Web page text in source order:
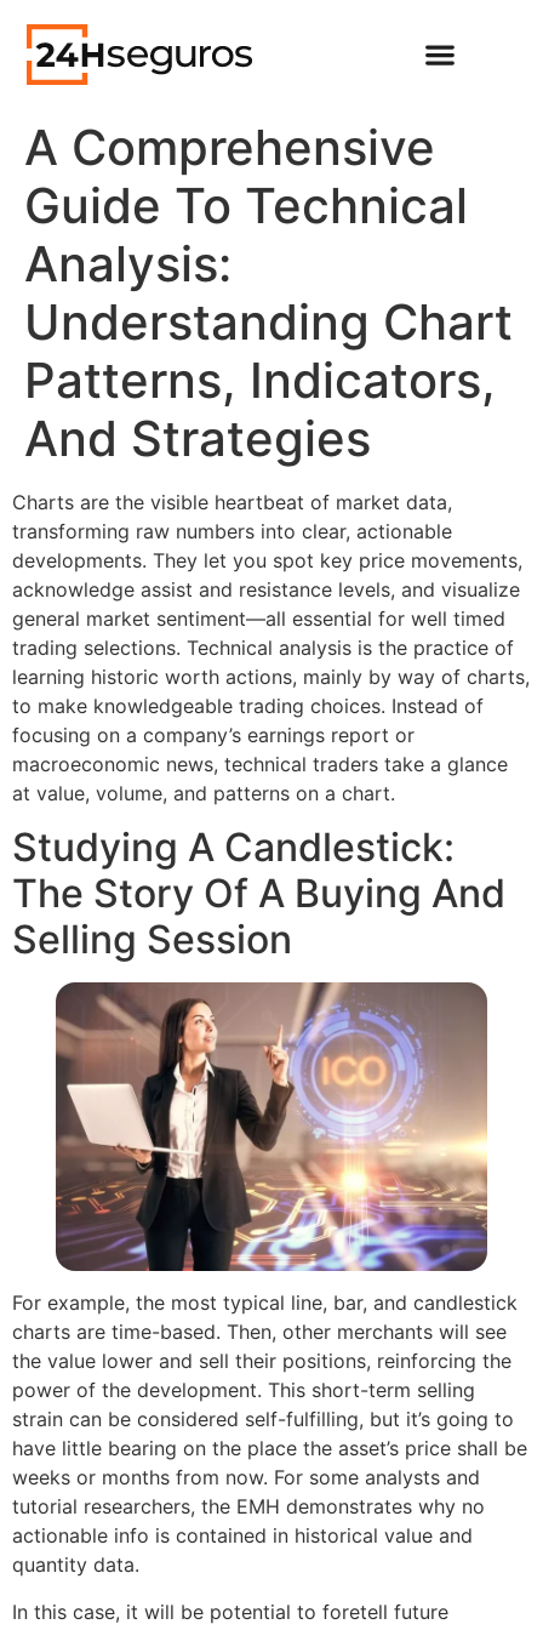
A Comprehensive
Guide To Technical
Analysis:
Understanding Chart
Patterns, Indicators,
And Strategies
Charts are the visible heartbeat of market data,
transforming raw numbers into clear, actionable
developments. They let you spot key price movements,
acknowledge assist and resistance levels, and visualize
general market sentiment—all essential for well timed
trading selections. Technical analysis is the practice of
learning historic worth actions, mainly by way of charts,
to make knowledgeable trading choices. Instead of
focusing on a company’s earnings report or
macroeconomic news, technical traders take a glance
at value, volume, and patterns on a chart.
Studying A Candlestick:
The Story Of A Buying And
Selling Session
For example, the most typical line, bar, and candlestick
charts are time-based. Then, other merchants will see
the value lower and sell their positions, reinforcing the
power of the development. This short-term selling
strain can be considered self-fulfilling, but it’s going to
have little bearing on the place the asset’s price shall be
weeks or months from now. For some analysts and
tutorial researchers, the EMH demonstrates why no
actionable info is contained in historical value and
quantity data.
In this case, it will be potential to foretell future